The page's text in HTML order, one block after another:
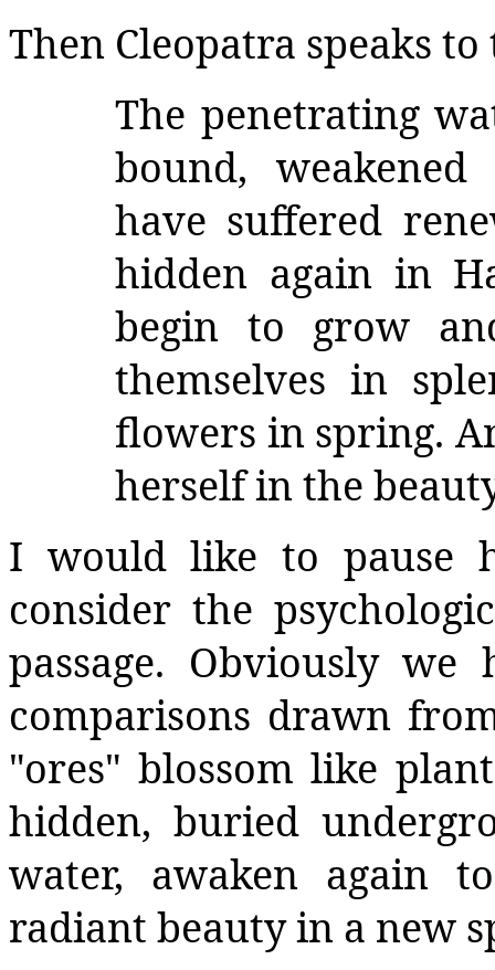
Then Cleopatra speaks
The penetrating
bound,
have suffered
hidden again in
begin to grow
themselves in
flowers in spring.
herself in the
I would like to pause
consider the
passage. Obviously
comparisons drawn
"ores" blossom like
hidden, buried
water, awaken again
radiant beauty in a new